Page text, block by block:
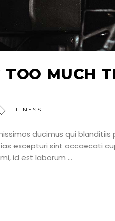
TOO MUCH
FITNESS
ducimus qui
excepturi sint occaecati
id est laborum